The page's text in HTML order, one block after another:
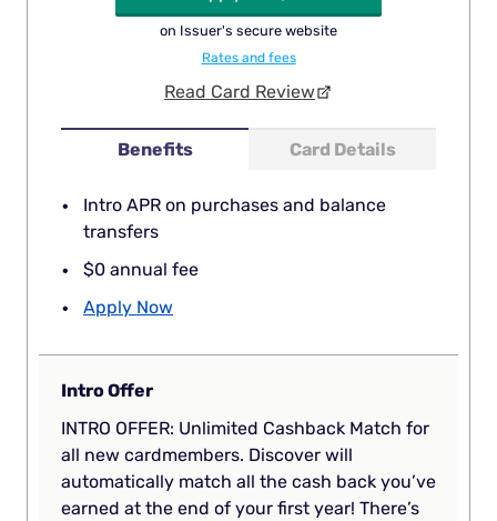
Benefits Card Details
Intro APR on purchases and balance
transfers
$0 annual fee
Apply Now
on Issuer's secure website
Rates and fees
Read Card Review
Intro Offer
INTRO OFFER: Unlimited Cashback Match for
all new cardmembers. Discover will
automatically match all the cash back you’ve
earned at the end of your first year! There’s